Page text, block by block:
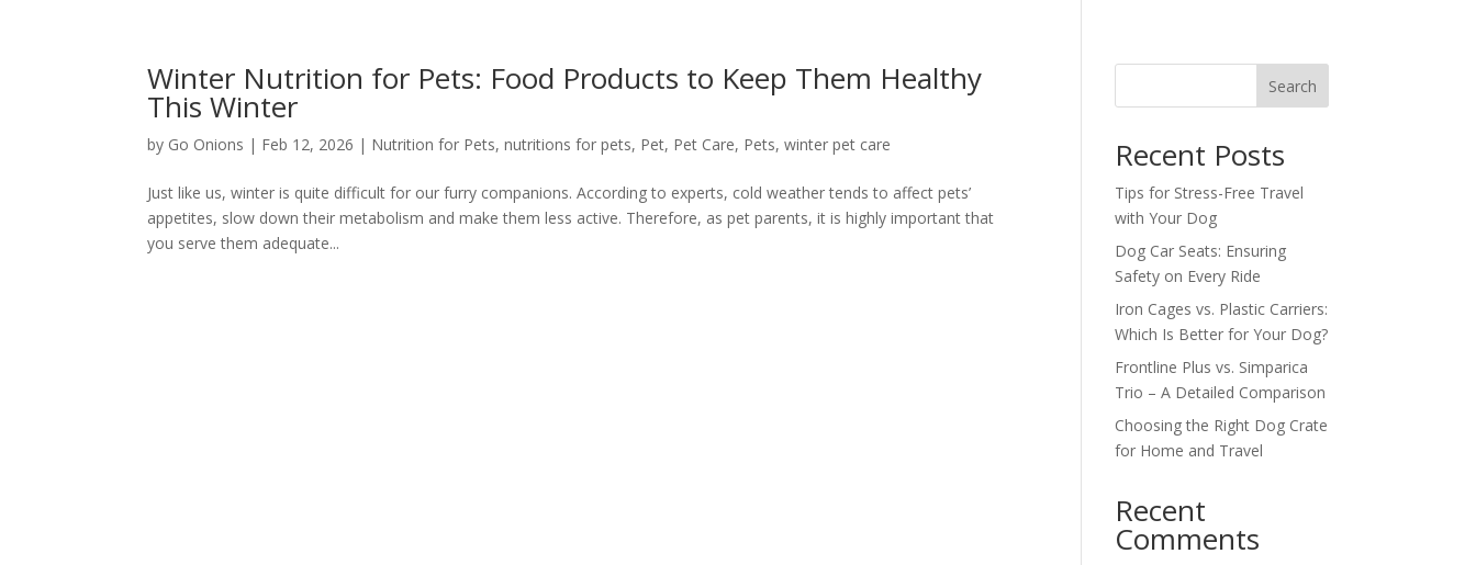
Winter Nutrition for Pets: Food Products to Keep Them Healthy
This Winter
by Go Onions | Feb 12, 2026 | Nutrition for Pets,nutritions for pets, Pet, Pet Care, Pets,winter pet care
Just like us, winter is quite difficult for our furry companions. According to experts, cold weather tends to affect pets’
appetites, slow down their metabolism and make them less active. Therefore, as pet parents, it is highly important that
you serve them adequate...
Search
Recent Posts
Tips for Stress-Free Travel
with Your Dog
Dog Car Seats: Ensuring
Safety on Every Ride
Iron Cages vs. Plastic Carriers:
Which Is Better for Your Dog?
Frontline Plus vs. Simparica
Trio – A Detailed Comparison
Choosing the Right Dog Crate
for Home and Travel
Recent
Comments